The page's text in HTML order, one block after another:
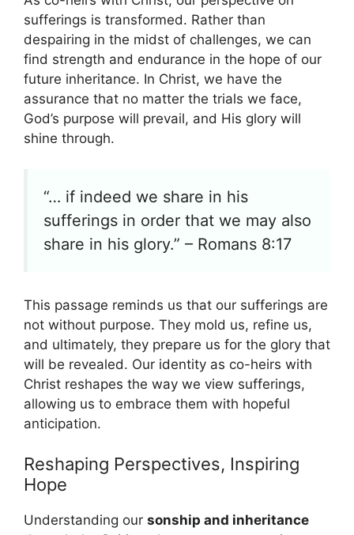
sufferings is transformed. Rather than
despairing in the midst of challenges, we can
find strength and endurance in the hope of our
future inheritance. In Christ, we have the
assurance that no matter the trials we face,
God’s purpose will prevail, and His glory will
shine through.
“… if indeed we share in his
sufferings in order that we may also
share in his glory.” – Romans 8:17
This passage reminds us that our sufferings are
not without purpose. They mold us, refine us,
and ultimately, they prepare us for the glory that
will be revealed. Our identity as co-heirs with
Christ reshapes the way we view sufferings,
allowing us to embrace them with hopeful
anticipation.
Reshaping Perspectives, Inspiring
Hope
Understanding our sonship and inheritance